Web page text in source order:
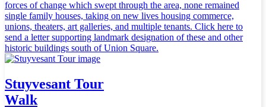
forces of change which swept through the area, none remained
single family houses, taking on new lives housing commerce,
unions, theaters, art galleries, and multiple tenants. Click here to
send a letter supporting landmark designation of these and other
historic buildings south of Union Square.
Stuyvesant Tour
Walk